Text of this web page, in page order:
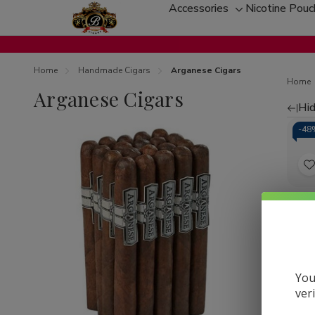
Accessories
Toggle
sub-
menu
Nicotine
Home Handmade Cigars Arganese Cigars
Arganese Cigars
Home
by
-